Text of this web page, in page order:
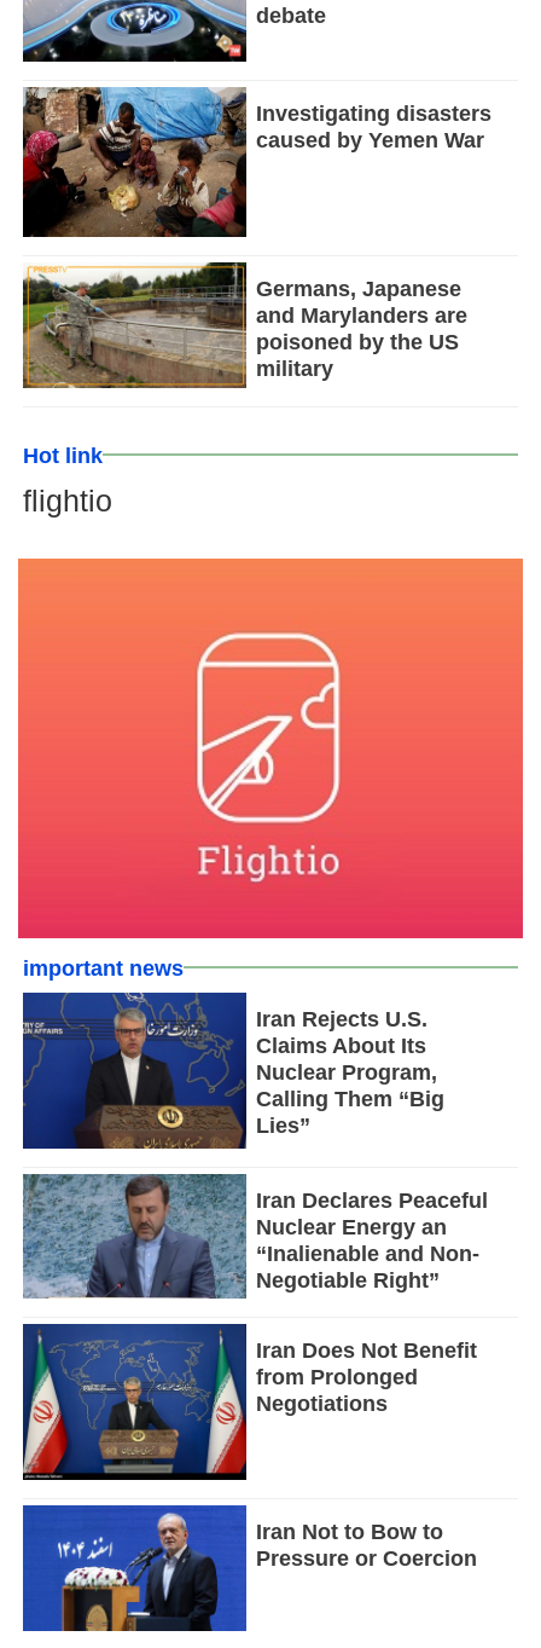
debate
Investigating disasters
caused by Yemen War
Germans, Japanese
and Marylanders are
poisoned by the US
military
Hot link
flightio
important news
Iran Rejects U.S.
Claims About Its
Nuclear Program,
Calling Them “Big
Lies”
Iran Declares Peaceful
Nuclear Energy an
“Inalienable and Non-
Negotiable Right”
Iran Does Not Benefit
from Prolonged
Negotiations
Iran Not to Bow to
Pressure or Coercion